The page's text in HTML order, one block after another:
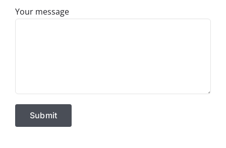
Your message